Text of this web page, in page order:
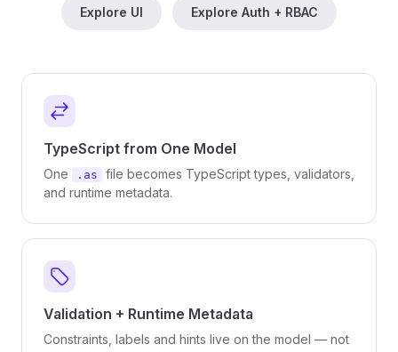
Explore UI Explore Auth + RBAC
TypeScript from One Model
One .as
file becomes TypeScript types, validators,
and runtime metadata.
Validation + Runtime Metadata
Constraints, labels and hints live on the model — not